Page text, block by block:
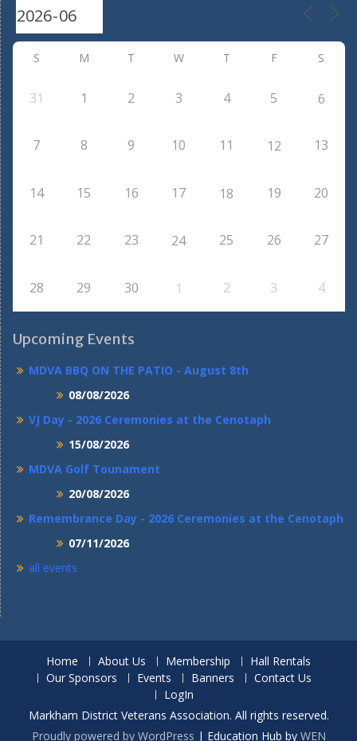
S M T W T F S
31 1 2 3 4 5 6
7 8 9 10 11 12 13
14 15 16 17 18 19 20
21 22 23 24 25 26 27
28 29 30 1 2 3 4
Upcoming Events
MDVA BBQ ON THE PATIO - August 8th
08/08/2026
VJ Day - 2026 Ceremonies at the Cenotaph
15/08/2026
MDVA Golf Tounament
20/08/2026
Remembrance Day - 2026 Ceremonies at the Cenotaph
07/11/2026
all events
Home About Us Membership
Hall Rentals
Our Sponsors
Events Banners
Contact Us
LogIn
Markham District Veterans Association. All rights reserved.
Proudly powered by WordPress | Education Hub by WEN